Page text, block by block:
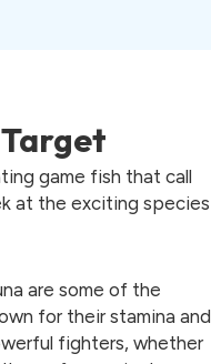
game fish that call
at the exciting species
are some of the
for their stamina and
fighters, whether